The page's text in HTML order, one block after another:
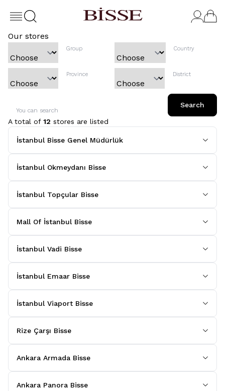
Our stores
Group Country
Province District
You can search
Search
A total of 12 stores are listed
İstanbul Bisse Genel Müdürlük
İstanbul Okmeydanı Bisse
İstanbul Topçular Bisse
Mall Of İstanbul Bisse
İstanbul Vadi Bisse
İstanbul Emaar Bisse
İstanbul Viaport Bisse
Rize Çarşı Bisse
Ankara Armada Bisse
Ankara Panora Bisse